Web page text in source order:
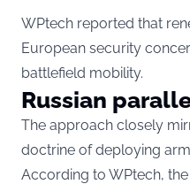
WPtech reported that
European security
battlefield mobility.
Russian
The approach closely
doctrine of deploying
According to WPtech,